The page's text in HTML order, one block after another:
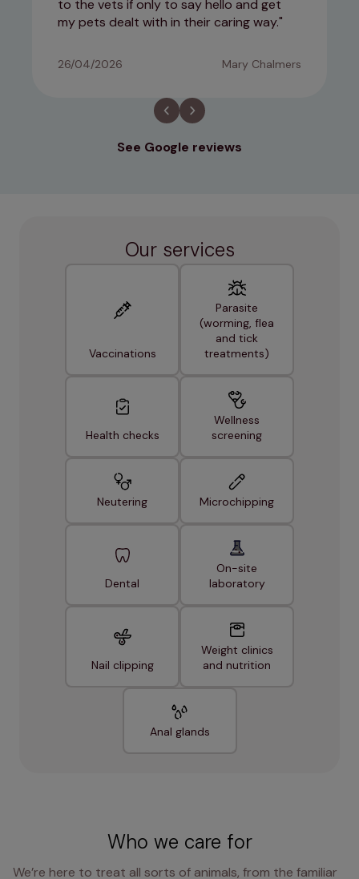
to the vets if only to say hello and get
my pets dealt with in their caring way.
26/04/2026 Mary Chalmers
See Google reviews
Our services
Vaccinations
Parasite
(worming, flea
and tick
treatments)
Health checks
Wellness
screening
Neutering Microchipping
Dental
On-site
laboratory
Nail clipping
Weight clinics
and nutrition
Anal glands
Who we care for
We’re here to treat all sorts of animals, from the familiar